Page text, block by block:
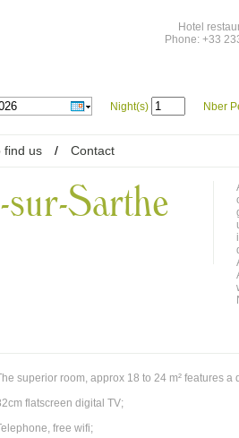
Hotel
Phone: +33
Night(s) Nber
find us / Contact
Sarthe
superior room, approx 18 to 24 m² features
flatscreen digital TV;
free wifi;